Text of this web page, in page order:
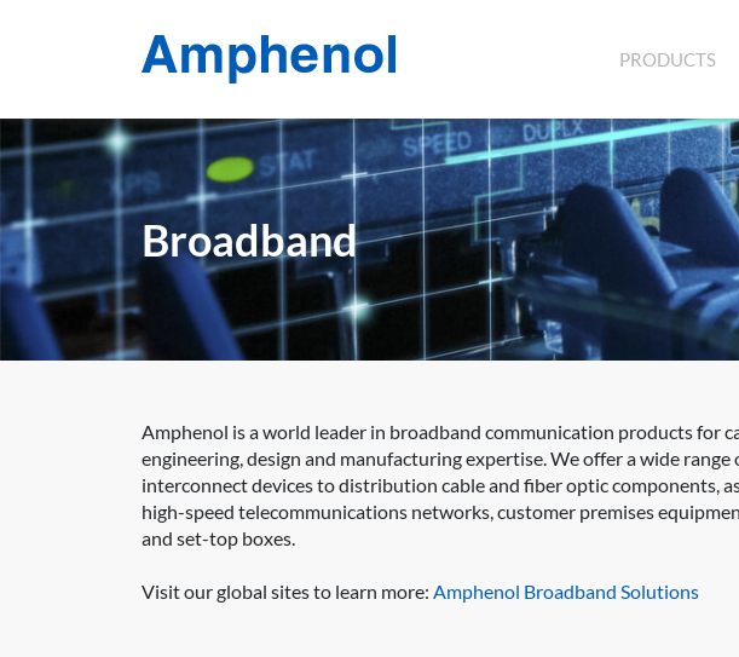
PRODUCTS
Broadband
Amphenol is a world leader in broadband communication products for
engineering, design and manufacturing expertise. We offer a wide
interconnect devices to distribution cable and fiber optic components,
high-speed telecommunications networks, customer premises
and set-top boxes.
Visit our global sites to learn more: Amphenol Broadband Solutions